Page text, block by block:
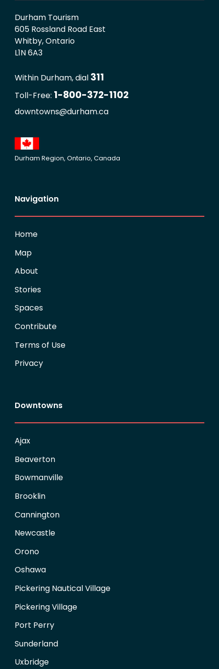
Durham Tourism
605 Rossland Road East
Whitby, Ontario
L1N 6A3
Within Durham, dial 311
Toll-Free: 1-800-372-1102
downtowns@durham.ca
Durham Region, Ontario, Canada
Navigation
Home
Map
About
Stories
Spaces
Contribute
Terms of Use
Privacy
Downtowns
Ajax
Beaverton
Bowmanville
Brooklin
Cannington
Newcastle
Orono
Oshawa
Pickering Nautical Village
Pickering Village
Port Perry
Sunderland
Uxbridge